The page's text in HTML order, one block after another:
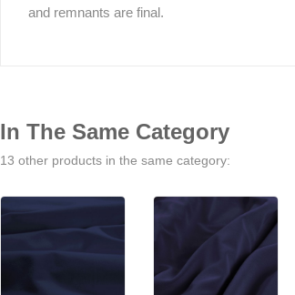
and remnants are final.
In The Same Category
13 other products in the same category: